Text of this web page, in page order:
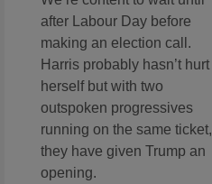
after Labour Day before
making an election call.
Harris probably hasn’t hurt
herself but with two
outspoken progressives
running on the same ticket,
they have given Trump an
opening.